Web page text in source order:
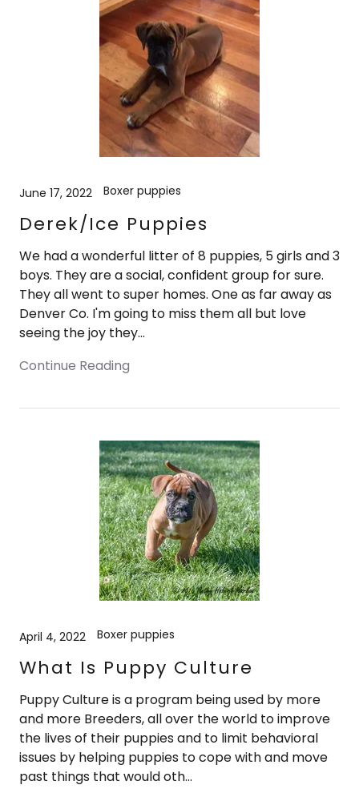
June 17, 2022 Boxer puppies
Derek/Ice Puppies
We had a wonderful litter of 8 puppies, 5 girls and 3
boys. They are a social, confident group for sure.
They all went to super homes. One as far away as
Denver Co. I'm going to miss them all but love
seeing the joy they...
Continue Reading
April 4, 2022 Boxer puppies
What Is Puppy Culture
Puppy Culture is a program being used by more
and more Breeders, all over the world to improve
the lives of their puppies and to limit behavioral
issues by helping puppies to cope with and move
past things that would oth...